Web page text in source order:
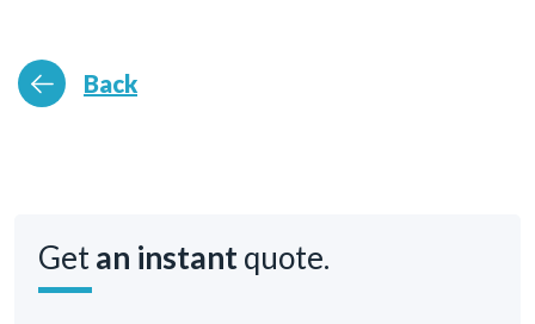
Back
Getan instantquote.